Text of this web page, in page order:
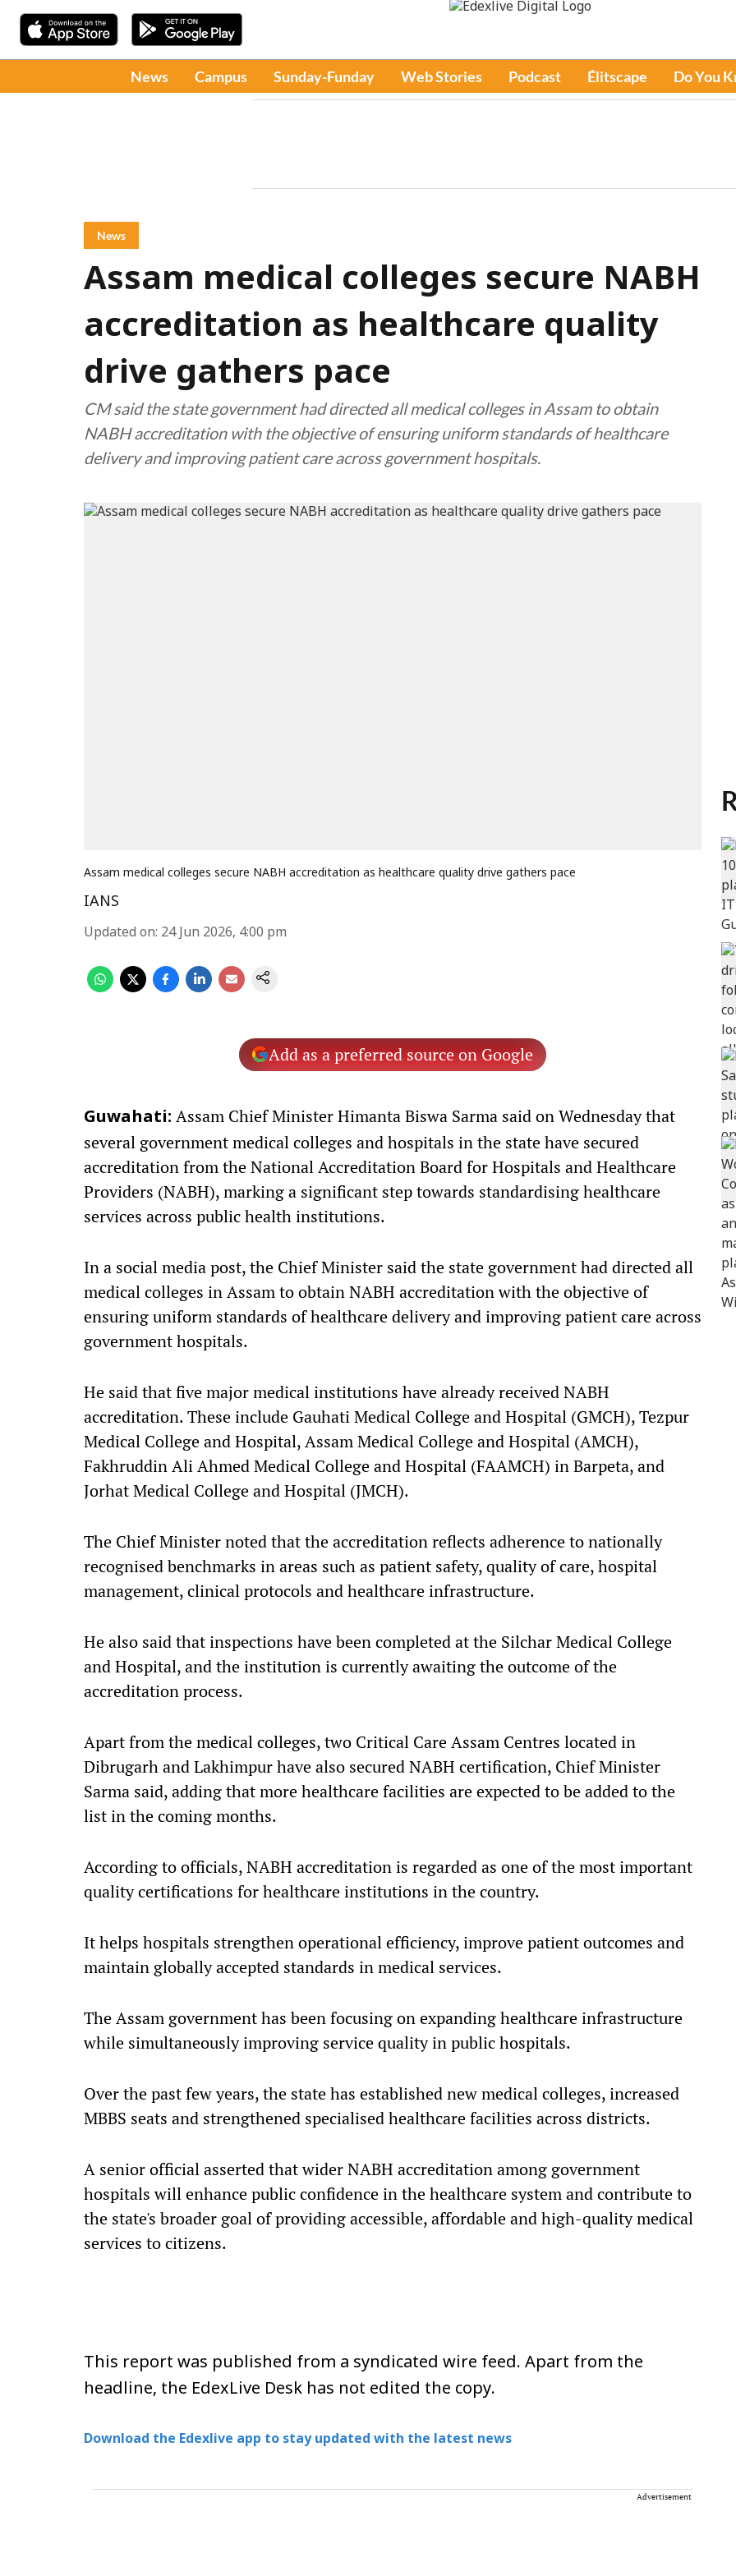
News Campus Sunday-Funday Web Stories Podcast Élitscape Do You
News
Assam medical colleges secure NABH
accreditation as healthcare quality
drive gathers pace
CM said the state government had directed all medical colleges in Assam to obtain
NABH accreditation with the objective of ensuring uniform standards of healthcare
delivery and improving patient care across government hospitals.
Assam medical colleges secure NABH accreditation as healthcare quality drive gathers pace
IANS
Updated on: 24 Jun 2026, 4:00 pm
Add as a preferred source on Google
Guwahati: Assam Chief Minister Himanta Biswa Sarma said on Wednesday that
several government medical colleges and hospitals in the state have secured
accreditation from the National Accreditation Board for Hospitals and Healthcare
Providers (NABH), marking a significant step towards standardising healthcare
services across public health institutions.
In a social media post, the Chief Minister said the state government had directed all
medical colleges in Assam to obtain NABH accreditation with the objective of
ensuring uniform standards of healthcare delivery and improving patient care across
government hospitals.
He said that five major medical institutions have already received NABH
accreditation. These include Gauhati Medical College and Hospital (GMCH), Tezpur
Medical College and Hospital, Assam Medical College and Hospital (AMCH),
Fakhruddin Ali Ahmed Medical College and Hospital (FAAMCH) in Barpeta, and
Jorhat Medical College and Hospital (JMCH).
The Chief Minister noted that the accreditation reflects adherence to nationally
recognised benchmarks in areas such as patient safety, quality of care, hospital
management, clinical protocols and healthcare infrastructure.
He also said that inspections have been completed at the Silchar Medical College
and Hospital, and the institution is currently awaiting the outcome of the
accreditation process.
Apart from the medical colleges, two Critical Care Assam Centres located in
Dibrugarh and Lakhimpur have also secured NABH certification, Chief Minister
Sarma said, adding that more healthcare facilities are expected to be added to the
list in the coming months.
According to officials, NABH accreditation is regarded as one of the most important
quality certifications for healthcare institutions in the country.
It helps hospitals strengthen operational efficiency, improve patient outcomes and
maintain globally accepted standards in medical services.
The Assam government has been focusing on expanding healthcare infrastructure
while simultaneously improving service quality in public hospitals.
Over the past few years, the state has established new medical colleges, increased
MBBS seats and strengthened specialised healthcare facilities across districts.
A senior official asserted that wider NABH accreditation among government
hospitals will enhance public confidence in the healthcare system and contribute to
the state's broader goal of providing accessible, affordable and high-quality medical
services to citizens.
This report was published from a syndicated wire feed. Apart from the
headline, the EdexLive Desk has not edited the copy.
Download the Edexlive app to stay updated with the latest news
Advertisement